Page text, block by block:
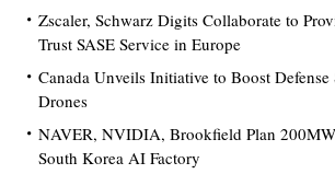
Zscaler, Schwarz Digits Collaborate to
Trust SASE Service in Europe
Canada Unveils Initiative to Boost Defense
Drones
NAVER, NVIDIA, Brookfield Plan
South Korea AI Factory